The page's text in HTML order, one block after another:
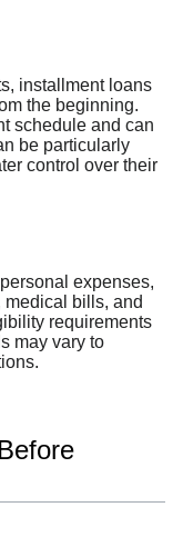
installment loans
the beginning.
schedule and can
be particularly
control over their
expenses,
medical bills, and
requirements
may vary to